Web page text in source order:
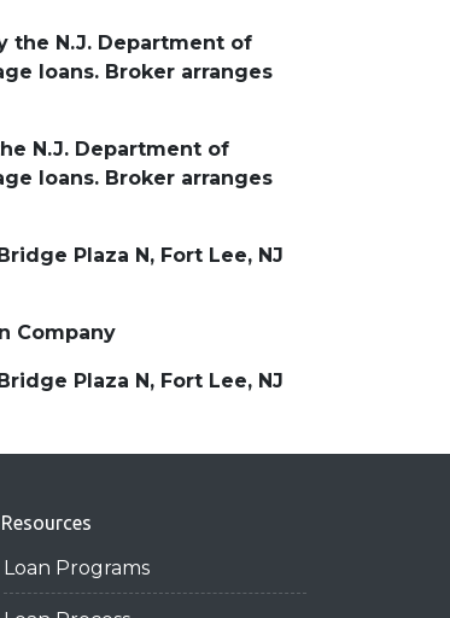
the N.J. Department of
loans. Broker arranges
N.J. Department of
loans. Broker arranges
Plaza N, Fort Lee, NJ
Company
Plaza N, Fort Lee, NJ
Resources
Loan Programs